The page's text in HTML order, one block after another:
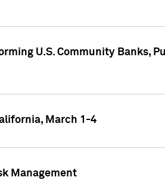
U.S. Community Banks,
March 1-4
Management